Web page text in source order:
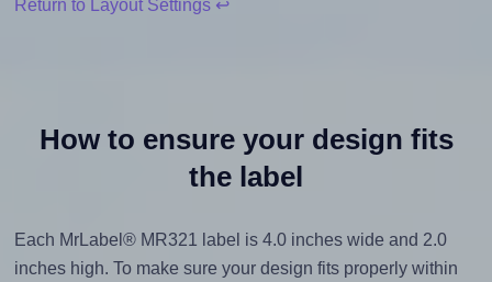
Return to Layout Settings ↩
How to ensure your design fits
the label
Each MrLabel® MR321 label is 4.0 inches wide and 2.0
inches high. To make sure your design fits properly within